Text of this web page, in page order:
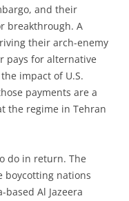
and their
breakthrough. A
their arch-enemy
pays for alternative
impact of U.S.
payments are a
the regime in Tehran
do in return. The
boycotting nations
Al Jazeera